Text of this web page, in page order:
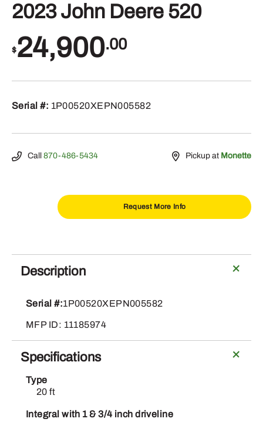
2023 John Deere 520
$24,900.00
Serial #: 1P00520XEPN005582
Call 870-486-5434 Pickup at Monette
Request More Info
John
Deere
quantity
Description
Serial #:1P00520XEPN005582
MFP ID: 11185974
Specifications
Type
20 ft
Integral with 1 & 3/4 inch driveline